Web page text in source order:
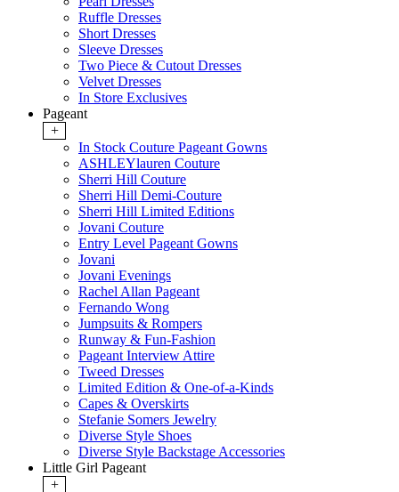
Ruffle Dresses
Short Dresses
Sleeve Dresses
Two Piece & Cutout Dresses
Velvet Dresses
In Store Exclusives
Pageant
+
In Stock Couture Pageant Gowns
ASHLEYlauren Couture
Sherri Hill Couture
Sherri Hill Demi-Couture
Sherri Hill Limited Editions
Jovani Couture
Entry Level Pageant Gowns
Jovani
Jovani Evenings
Rachel Allan Pageant
Fernando Wong
Jumpsuits & Rompers
Runway & Fun-Fashion
Pageant Interview Attire
Tweed Dresses
Limited Edition & One-of-a-Kinds
Capes & Overskirts
Stefanie Somers Jewelry
Diverse Style Shoes
Diverse Style Backstage Accessories
Little Girl Pageant
+